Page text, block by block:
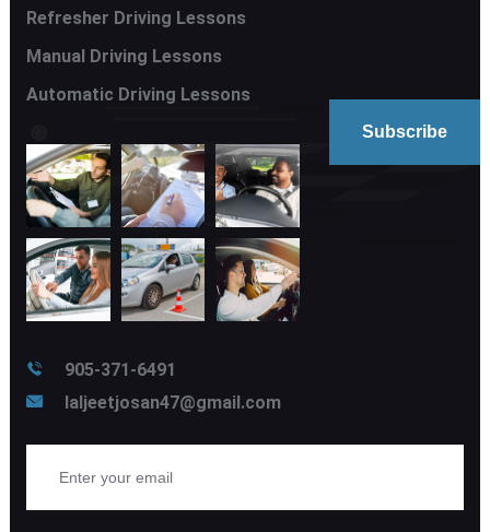
Refresher Driving Lessons
Manual Driving Lessons
Automatic Driving Lessons
905-371-6491
laljeetjosan47@gmail.com